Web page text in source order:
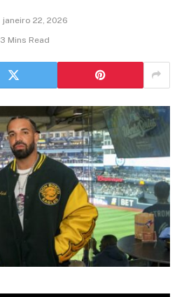
janeiro 22, 2026
3 Mins Read